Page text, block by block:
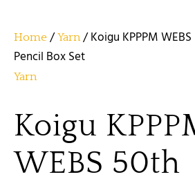
Home /Yarn / Koigu KPPPM
Pencil Box Set
Yarn
Koigu
WEBS 50th